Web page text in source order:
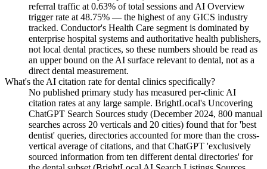
referral traffic at 0.63% of total sessions and AI Overview
trigger rate at 48.75% — the highest of any GICS industry
tracked. Conductor's Health Care segment is dominated by
enterprise hospital systems and authoritative health publishers,
not local dental practices, so these numbers should be read as
an upper bound on the AI surface relevant to dental, not as a
direct dental measurement.
What's the AI citation rate for dental clinics specifically?
No published primary study has measured per-clinic AI
citation rates at any large sample. BrightLocal's Uncovering
ChatGPT Search Sources study (December 2024, 800 manual
searches across 20 verticals and 20 cities) found that for 'best
dentist' queries, directories accounted for more than the cross-
vertical average of citations, and that ChatGPT 'exclusively
sourced information from ten different dental directories' for